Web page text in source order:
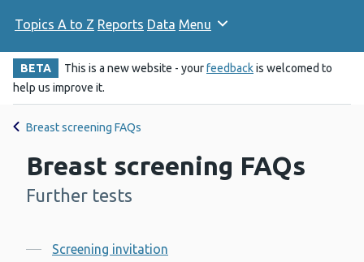
Topics A to Z Reports Data Menu
BETA This is a new website - yourfeedbackis welcomed to
help us improve it.
Breast screening FAQs
Breast screening FAQs
-
Further tests
Contents
Screening invitation